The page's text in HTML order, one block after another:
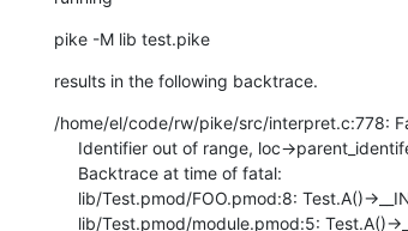
pike -M lib test.pike
results in the following backtrace.
/home/el/code/rw/pike/src/interpret.c:778: